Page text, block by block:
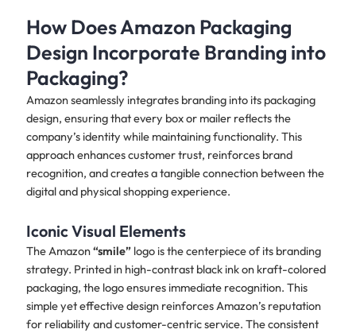
How Does Amazon Packaging
Design Incorporate Branding into
Packaging?
Amazon seamlessly integrates branding into its packaging
design, ensuring that every box or mailer reflects the
company’s identity while maintaining functionality. This
approach enhances customer trust, reinforces brand
recognition, and creates a tangible connection between the
digital and physical shopping experience.
Iconic Visual Elements
The Amazon“smile”logo is the centerpiece of its branding
strategy. Printed in high-contrast black ink on kraft-colored
packaging, the logo ensures immediate recognition. This
simple yet effective design reinforces Amazon’s reputation
for reliability and customer-centric service. The consistent